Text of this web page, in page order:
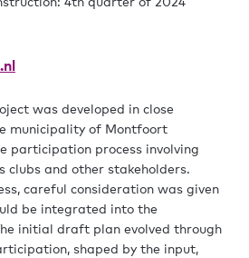
was developed in close
municipality of Montfoort
participation process involving
clubs and other stakeholders.
careful consideration was given
be integrated into the
initial draft plan evolved through
shaped by the input,